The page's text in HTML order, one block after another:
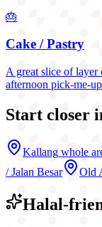
🎂
Cake / Pastry
A great slice of layer
afternoon pick-me-
Start closer
Kallang whole
/ Jalan Besar
Old
Halal-